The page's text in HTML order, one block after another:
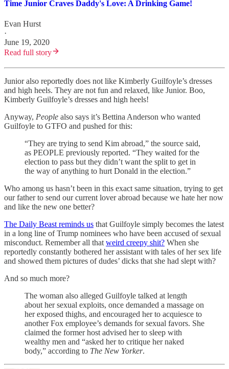
Time Junior Craves Daddy's Love: A Drinking Game!
Evan Hurst
·
June 19, 2020
Read full story
Junior also reportedly does not like Kimberly Guilfoyle’s dresses
and high heels. They are not fun and relaxed, like Junior. Boo,
Kimberly Guilfoyle’s dresses and high heels!
Anyway, People also says it’s Bettina Anderson who wanted
Guilfoyle to GTFO and pushed for this:
“They are trying to send Kim abroad,” the source said,
as PEOPLE previously reported. “They waited for the
election to pass but they didn’t want the split to get in
the way of anything to hurt Donald in the election.”
Who among us hasn’t been in this exact same situation, trying to get
our father to send our current lover abroad because we hate her now
and like the new one better?
The Daily Beast reminds us that Guilfoyle simply becomes the latest
in a long line of Trump nominees who have been accused of sexual
misconduct. Remember all that weird creepy shit? When she
reportedly constantly bothered her assistant with tales of her sex life
and showed them pictures of dudes’ dicks that she had slept with?
And so much more?
The woman also alleged Guilfoyle talked at length
about her sexual exploits, once demanded a massage on
her exposed thighs, and encouraged her to acquiesce to
another Fox employee’s demands for sexual favors. She
claimed the former host advised her to sleep with
wealthy men and “asked her to critique her naked
body,” according to The New Yorker.